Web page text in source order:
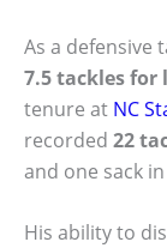
As a defensive
7.5 tackles for
tenure at NC
recorded 22
and one sack
His ability to